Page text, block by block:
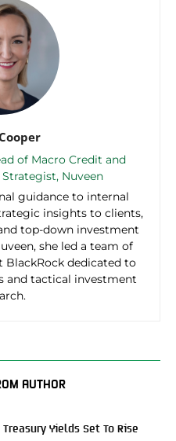
of Macro Credit and
Nuveen
guidance to internal
insights to clients,
top-down investment
she led a team of
dedicated to
and tactical investment
AUTHOR
Treasury Yields Set To Rise